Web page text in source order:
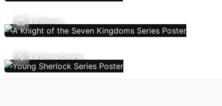
TV Shows
TV Show Charts